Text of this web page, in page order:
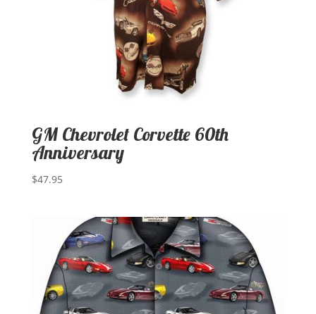
GM Chevrolet Corvette 60th
Anniversary
$47.95